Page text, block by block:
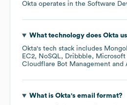
Okta operates in the Software
What technology does Okta
Okta's tech stack includes
EC2
NoSQL Dribbble Microsoft
Cloudflare Bot Management
What is Okta's email format?